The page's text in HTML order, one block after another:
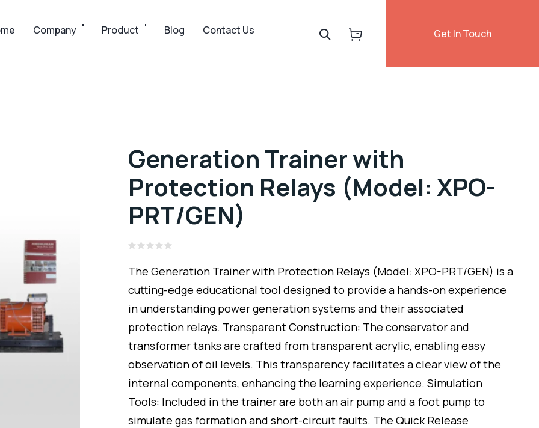
Company Product Blog Contact Us Get In Touch
Generation Trainer with
Protection Relays (Model: XPO-
PRT/GEN)
0
out
5
The Generation Trainer with Protection Relays (Model: XPO-PRT/GEN) is a
cutting-edge educational tool designed to provide a hands-on experience
in understanding power generation systems and their associated
protection relays. Transparent Construction: The conservator and
transformer tanks are crafted from transparent acrylic, enabling easy
observation of oil levels. This transparency facilitates a clear view of the
internal components, enhancing the learning experience. Simulation
Tools: Included in the trainer are both an air pump and a foot pump to
simulate gas formation and short-circuit faults. The Quick Release